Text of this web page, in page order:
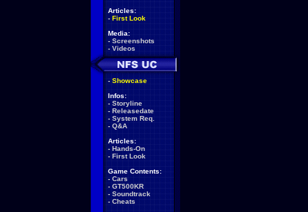
Articles:
- First Look
Media:
- Screenshots
- Videos
- Showcase
Infos:
- Storyline
- Releasedate
- System Req.
- Q&A
Articles:
- Hands-On
- First Look
Game Contents:
- Cars
- GT500KR
- Soundtrack
- Cheats